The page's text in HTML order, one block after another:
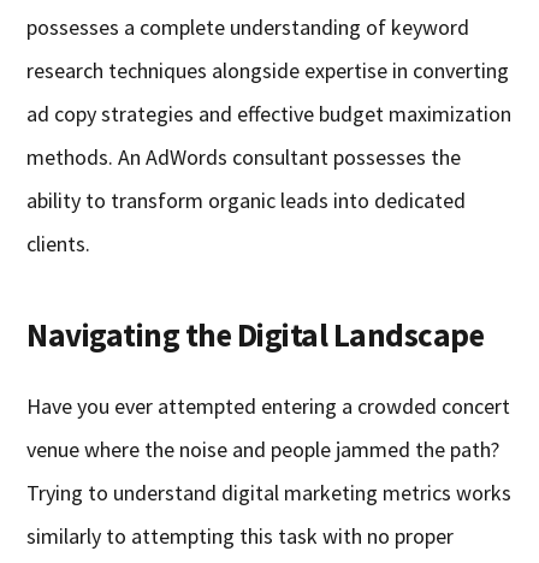
possesses a complete understanding of keyword
research techniques alongside expertise in converting
ad copy strategies and effective budget maximization
methods. An AdWords consultant possesses the
ability to transform organic leads into dedicated
clients.
Navigating the Digital Landscape
Have you ever attempted entering a crowded concert
venue where the noise and people jammed the path?
Trying to understand digital marketing metrics works
similarly to attempting this task with no proper